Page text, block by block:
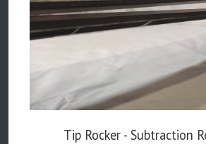
Tip Rocker - Subtraction